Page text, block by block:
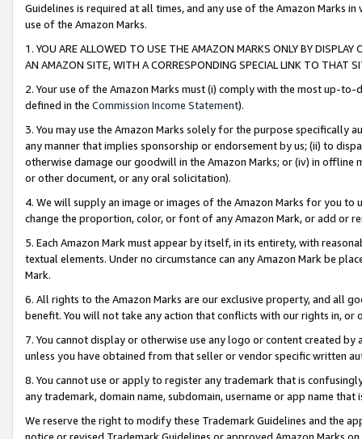
Guidelines is required at all times, and any use of the Amazon Marks
use of the Amazon Marks.
1. YOU ARE ALLOWED TO USE THE AMAZON MARKS ONLY BY
AN AMAZON SITE, WITH A CORRESPONDING SPECIAL LINK TO THAT
2. Your use of the Amazon Marks must (i) comply with the most up-
defined in the Commission Income Statement).
3. You may use the Amazon Marks solely for the purpose specifically
any manner that implies sponsorship or endorsement by us; (ii) to
otherwise damage our goodwill in the Amazon Marks; or (iv) in offline
or other document, or any oral solicitation).
4. We will supply an image or images of the Amazon Marks for you to
change the proportion, color, or font of any Amazon Mark, or add or
5. Each Amazon Mark must appear by itself, in its entirety, with
textual elements. Under no circumstance can any Amazon Mark be
Mark.
6. All rights to the Amazon Marks are our exclusive property, and all
benefit. You will not take any action that conflicts with our rights in, or
7. You cannot display or otherwise use any logo or content created
unless you have obtained from that seller or vendor specific written
8. You cannot use or apply to register any trademark that is
any trademark, domain name, subdomain, username or app name
We reserve the right to modify these Trademark Guidelines and the
notice or revised Trademark Guidelines or approved Amazon Marks